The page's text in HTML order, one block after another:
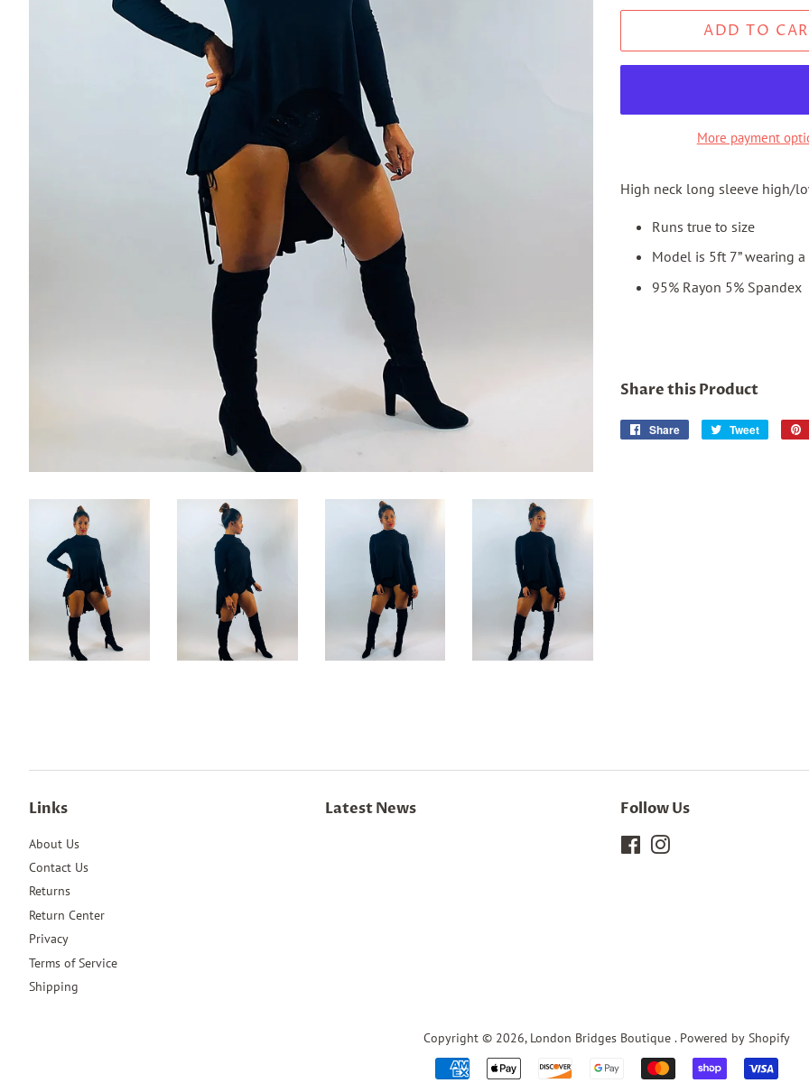
ADD TO
More payment
High neck long sleeve high/
Runs true to size
Model is 5ft 7” wearing
95% Rayon 5% Spandex
Share this Product
Share
Share
Tweet
Tweet
Links
About Us
Contact Us
Returns
Return Center
Privacy
Terms of Service
Shipping
Latest News Follow Us
Facebook
Copyright © 2026, London Bridges Boutique . Powered by Shopify
Payment